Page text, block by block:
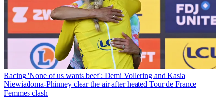
Racing 'None of us wants beef': Demi Vollering and Kasia
Niewiadoma-Phinney clear the air after heated Tour de France
Femmes clash